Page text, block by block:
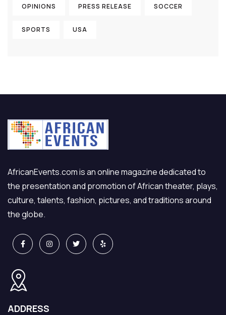
OPINIONS PRESS RELEASE SOCCER
SPORTS USA
AfricanEvents.com is an online magazine dedicated to
the presentation and promotion of African theater, plays,
culture, talents, fashion, pictures, and traditions around
the globe.
ADDRESS